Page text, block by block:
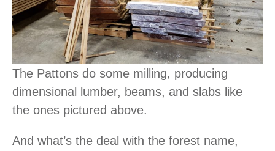
The Pattons do some milling, producing
dimensional lumber, beams, and slabs like
the ones pictured above.
And what’s the deal with the forest name,